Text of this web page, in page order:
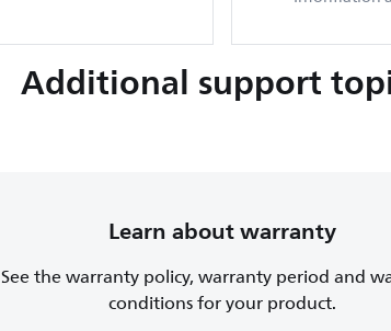
Additional support
Learn about warranty
See the warranty policy, warranty period and
conditions for your product.